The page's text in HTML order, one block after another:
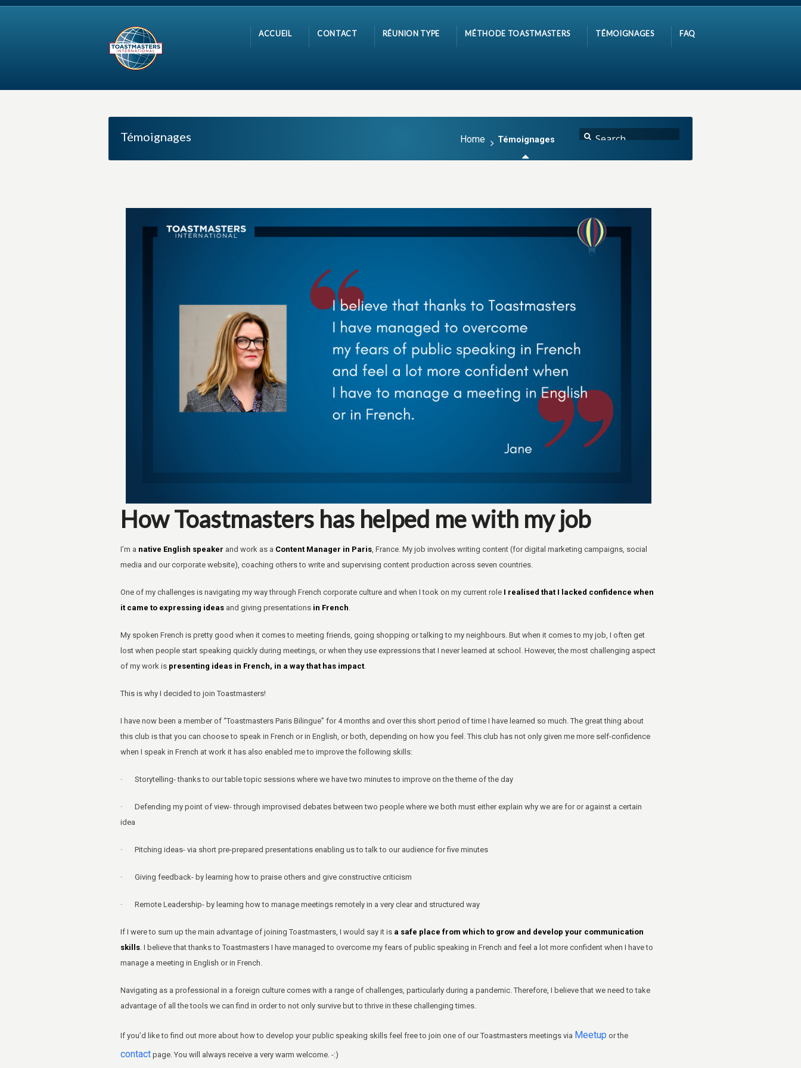
ACCUEIL CONTACT RÉUNION TYPE MÉTHODE TOASTMASTERS TÉMOIGNAGES FAQ
Témoignages Home Témoignages
How Toastmasters has helped me with my job
I’m a native English speaker and work as a Content Manager in Paris, France. My job involves writing content (for digital marketing campaigns, social
media and our corporate website), coaching others to write and supervising content production across seven countries.
One of my challenges is navigating my way through French corporate culture and when I took on my current role I realised that I lacked confidence when
it came to expressing ideas and giving presentations in French.
My spoken French is pretty good when it comes to meeting friends, going shopping or talking to my neighbours. But when it comes to my job, I often get
lost when people start speaking quickly during meetings, or when they use expressions that I never learned at school. However, the most challenging aspect
of my work is presenting ideas in French, in a way that has impact.
This is why I decided to join Toastmasters!
I have now been a member of “Toastmasters Paris Bilingue” for 4 months and over this short period of time I have learned so much. The great thing about
this club is that you can choose to speak in French or in English, or both, depending on how you feel. This club has not only given me more self-confidence
when I speak in French at work it has also enabled me to improve the following skills:
· Storytelling- thanks to our table topic sessions where we have two minutes to improve on the theme of the day
· Defending my point of view- through improvised debates between two people where we both must either explain why we are for or against a certain
idea
· Pitching ideas- via short pre-prepared presentations enabling us to talk to our audience for five minutes
· Giving feedback- by learning how to praise others and give constructive criticism
· Remote Leadership- by learning how to manage meetings remotely in a very clear and structured way
If I were to sum up the main advantage of joining Toastmasters, I would say it is a safe place from which to grow and develop your communication
skills. I believe that thanks to Toastmasters I have managed to overcome my fears of public speaking in French and feel a lot more confident when I have to
manage a meeting in English or in French.
Navigating as a professional in a foreign culture comes with a range of challenges, particularly during a pandemic. Therefore, I believe that we need to take
advantage of all the tools we can find in order to not only survive but to thrive in these challenging times.
If you’d like to find out more about how to develop your public speaking skills feel free to join one of our Toastmasters meetings via Meetup or the
contact page. You will always receive a very warm welcome. -:)